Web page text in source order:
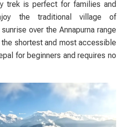
trek is perfect for families and
the traditional village of
over the Annapurna range
shortest and most accessible
for beginners and requires no